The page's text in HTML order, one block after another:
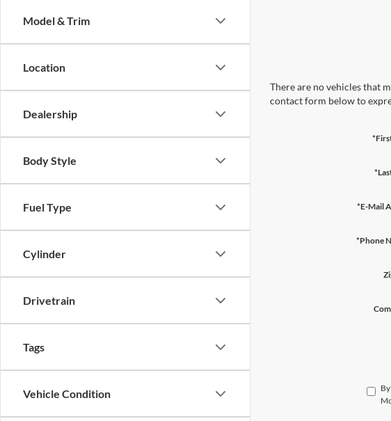
Model & Trim
Location
Dealership
Body Style
Fuel Type
Cylinder
Drivetrain
Tags
Vehicle Condition
There are no vehicles that
contact form below to
*E-Mail
*Phone